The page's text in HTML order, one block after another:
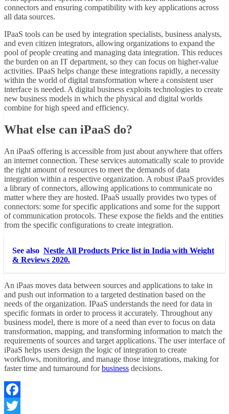
connectors and ensuring compatibility with key applications across
all data sources.
IPaaS tools can be used by integration specialists, business analysts,
and even citizen integrators, allowing organizations to expand the
pool of people creating and managing data integration. This reduces
the burden on an IT department, so they can focus on higher-value
activities. IPaaS helps change these integrations rapidly, a necessity
within the world of digital transformation where a consistent user
interface is needed. A digital business exploits technologies to create
new business models in which the physical and digital worlds
combine for high speed and efficiency.
What else can iPaaS do?
An iPaaS offering is accessible from just about anywhere that offers
an internet connection. These services automatically scale to provide
the right amount of resources to meet the demands of data
integration within a respective organization. A robust iPaaS provides
a library of connectors, allowing applications to communicate no
matter where they are hosted. IPaaS usually provides two types of
connectors: some for specific applications and some for the support
of communication protocols. These expose the fields and the entities
from the specific configurations to create integration.
See also Nestle All Products Price list in India with Weight
& Reviews 2020.
An iPaas moves data between sources and applications to take in
and push out information to a targeted destination based on the
needs of the organization. IPaaS understands the need for data in
specific formats in order to process it accurately. Throughout any
business model, there is more of a need than ever to focus on data
transformation, mapping, and transforming information to match the
requirements of sources and target applications. The user interface of
iPaaS helps users design the logic of integration to create
workflows, monitoring, and manage those integrations, making for
faster time and turnaround forbusiness decisions.
Facebook